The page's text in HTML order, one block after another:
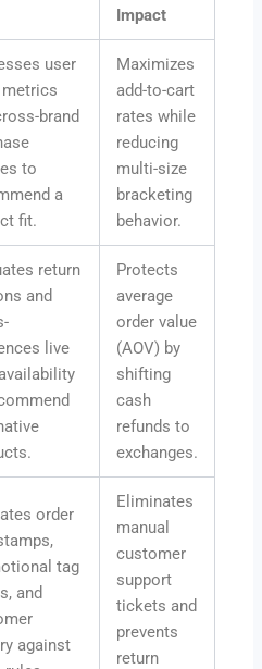
Impact
user
metrics
brand
to
a
fit.
Maximizes
add-to-cart
rates while
reducing
multi-size
bracketing
behavior.
return
and
live
Protects
average
order value
(AOV) by
shifting
cash
refunds to
exchanges.
order
tag
and
against
Eliminates
manual
customer
support
tickets and
prevents
return